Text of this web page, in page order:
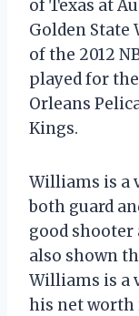
of Texas at
Golden State
of the 2012
played for
Orleans
Kings.
Williams is a
both guard
good shooter
also shown
Williams is a
his net